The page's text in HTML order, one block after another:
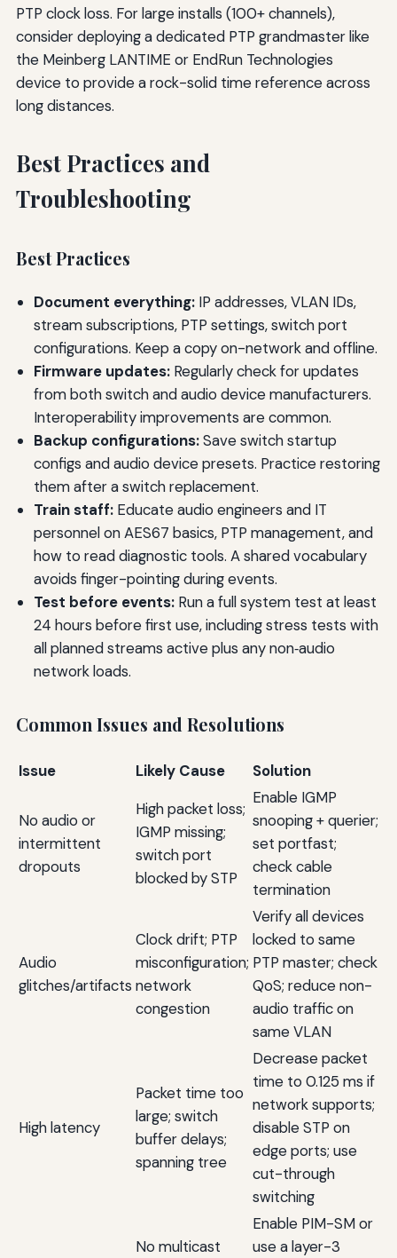
PTP clock loss. For large installs (100+ channels),
consider deploying a dedicated PTP grandmaster like
the Meinberg LANTIME or EndRun Technologies
device to provide a rock-solid time reference across
long distances.
Best Practices and
Troubleshooting
Best Practices
Document everything:IP addresses, VLAN IDs,
stream subscriptions, PTP settings, switch port
configurations. Keep a copy on-network and offline.
Firmware updates:Regularly check for updates
from both switch and audio device manufacturers.
Interoperability improvements are common.
Backup configurations:Save switch startup
configs and audio device presets. Practice restoring
them after a switch replacement.
Train staff:Educate audio engineers and IT
personnel on AES67 basics, PTP management, and
how to read diagnostic tools. A shared vocabulary
avoids finger-pointing during events.
Test before events:Run a full system test at least
24 hours before first use, including stress tests with
all planned streams active plus any non‑audio
network loads.
Common Issues and Resolutions
Issue Likely Cause Solution
No audio or
intermittent
dropouts
High packet loss;
IGMP missing;
switch port
blocked by STP
Enable IGMP
snooping + querier;
set portfast;
check cable
termination
Audio
glitches/artifacts
Clock drift; PTP
misconfiguration;
network
congestion
Verify all devices
locked to same
PTP master; check
QoS; reduce non-
audio traffic on
same VLAN
High latency
Packet time too
large; switch
buffer delays;
spanning tree
Decrease packet
time to 0.125 ms if
network supports;
disable STP on
edge ports; use
cut-through
switching
No multicast
Enable PIM-SM or
use a layer-3